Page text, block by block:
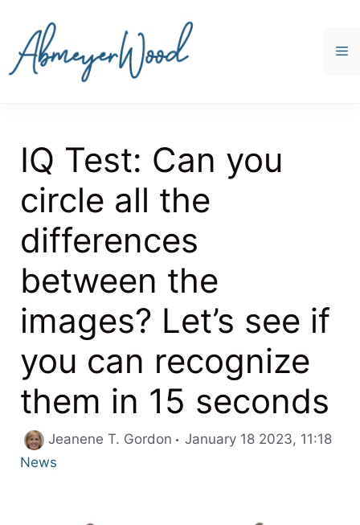
content
IQ Test: Can you
circle all the
differences
between the
images? Let’s see if
you can recognize
them in 15 seconds
Jeanene T. Gordon January 18 2023, 11:18
News